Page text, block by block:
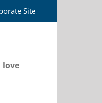
Site
love